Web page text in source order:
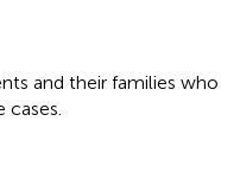
and their families who